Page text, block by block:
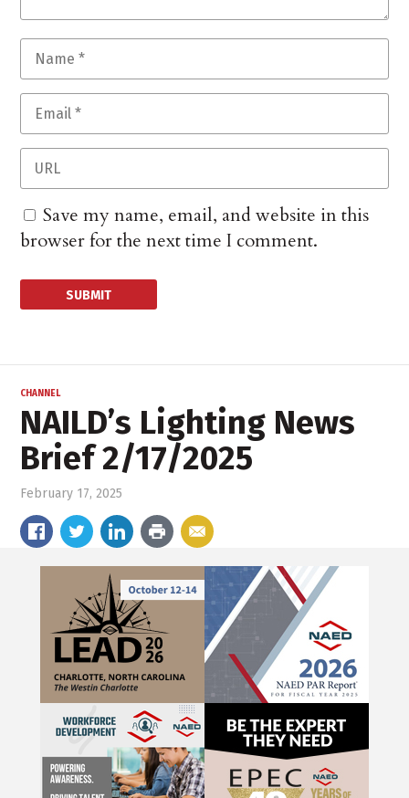
Save my name, email, and website in this
browser for the next time I comment.
CHANNEL
NAILD’s Lighting News
Brief 2/17/2025
February 17, 2025